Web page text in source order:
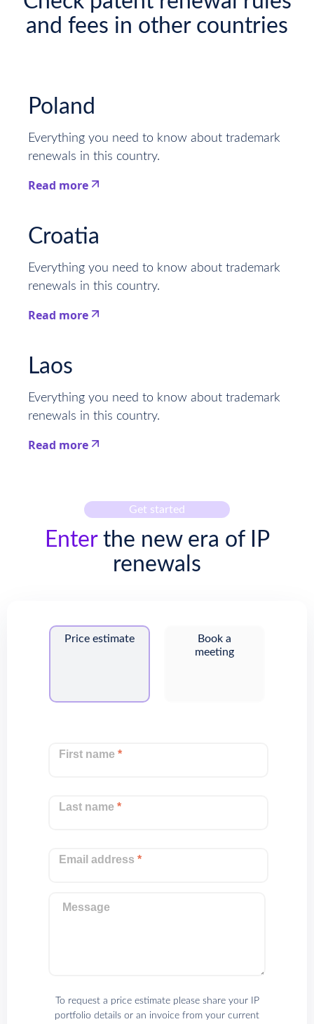
and fees in other countries
Poland
Everything you need to know about trademark
renewals in this country.
Read more
Croatia
Everything you need to know about trademark
renewals in this country.
Read more
Laos
Everything you need to know about trademark
renewals in this country.
Read more
Get started
Enterthe new era of IP
renewals
Price estimate
Book a
meeting
First name*
Last name*
Email address*
Message
To request a price estimate please share your IP
portfolio details or an invoice from your current